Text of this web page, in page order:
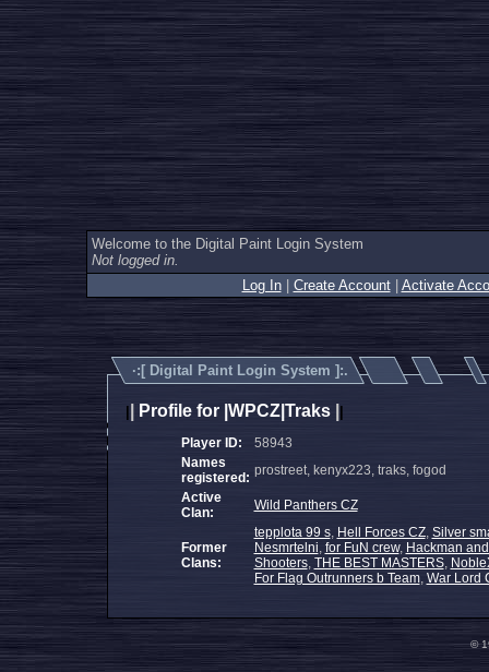
Welcome to the Digital Paint Login System
Not logged in.
Log In| Create Account| Activate
·:[ Digital Paint Login System ]:.
Profile for |WPCZ|Traks
Player ID:
58943
Names
registered: prostreet, kenyx223, traks, fogod
Active
Clan:
Wild Panthers CZ
Former
Clans:
tepplota 99 s, Hell Forces CZ, Silver
Nesmrtelni, for FuN crew, Hackman
Shooters, THE BEST MASTERS,
For Flag Outrunners b Team, War Lord
©